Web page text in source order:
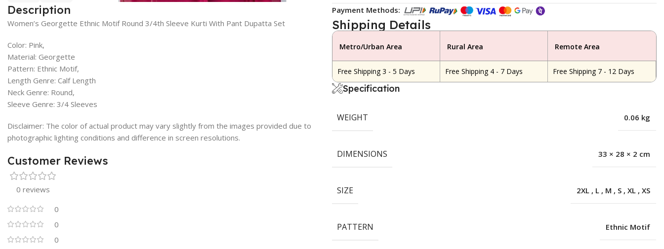
Description
Women’s Georgette Ethnic Motif Round 3/4th Sleeve Kurti With Pant Dupatta Set
Color: Pink,
Material: Georgette
Pattern: Ethnic Motif,
Length Genre: Calf Length
Neck Genre: Round,
Sleeve Genre: 3/4 Sleeves
Disclaimer: The color of actual product may vary slightly from the images provided due to
photographic lighting conditions and difference in screen resolutions.
Customer Reviews
0 reviews
0
0
0
Payment Methods:
Shipping Details
Metro/Urban Area Rural Area Remote Area
Free Shipping 3 - 5 Days Free Shipping 4 - 7 Days Free Shipping 7 - 12 Days
Specification
WEIGHT 0.06 kg
DIMENSIONS 33 × 28 × 2 cm
SIZE 2XL , L , M , S , XL , XS
PATTERN Ethnic Motif